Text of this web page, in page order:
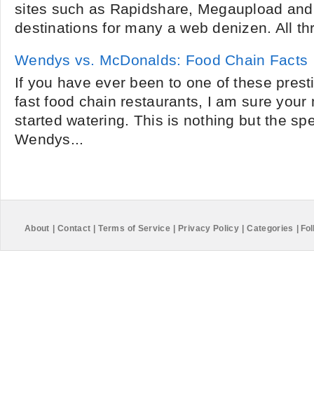
sites such as Rapidshare, Megaupload
destinations for many a web denizen. All
Wendys vs. McDonalds: Food Chain Facts
If you have ever been to one of these
fast food chain restaurants, I am sure your
started watering. This is nothing but the
Wendys...
About Contact Terms of Service Privacy Policy Categories